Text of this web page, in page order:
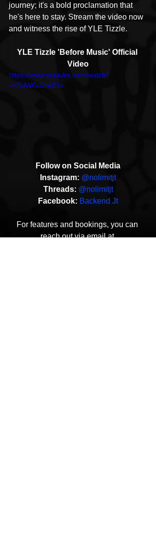
journey; it's a bold proclamation that
he's here to stay. Stream the video now
and witness the rise of YLE Tizzle.
YLE Tizzle 'Before Music' Official
Video
https://www.youtube.com/watch?
v=SUWGu2nkE1k
Follow on Social Media
Instagram: @nolimitjt
Threads: @nolimitjt
Facebook: Backend Jt
For features and bookings, you can
reach out via email at